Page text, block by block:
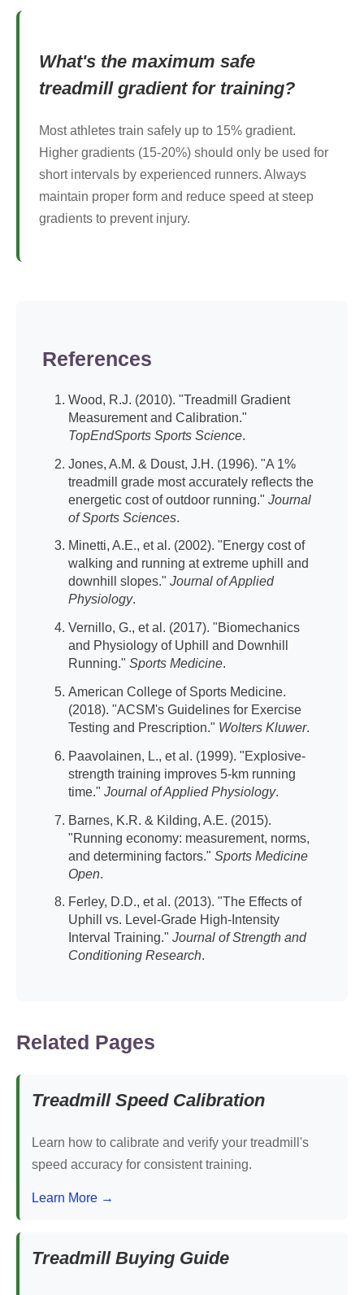
What's the maximum safe
treadmill gradient for training?
Most athletes train safely up to 15% gradient.
Higher gradients (15-20%) should only be used for
short intervals by experienced runners. Always
maintain proper form and reduce speed at steep
gradients to prevent injury.
References
Wood, R.J. (2010). "Treadmill Gradient
Measurement and Calibration."
TopEndSports Sports Science.
Jones, A.M. & Doust, J.H. (1996). "A 1%
treadmill grade most accurately reflects the
energetic cost of outdoor running." Journal
of Sports Sciences.
Minetti, A.E., et al. (2002). "Energy cost of
walking and running at extreme uphill and
downhill slopes." Journal of Applied
Physiology.
Vernillo, G., et al. (2017). "Biomechanics
and Physiology of Uphill and Downhill
Running." Sports Medicine.
American College of Sports Medicine.
(2018). "ACSM's Guidelines for Exercise
Testing and Prescription." Wolters Kluwer.
Paavolainen, L., et al. (1999). "Explosive-
strength training improves 5-km running
time." Journal of Applied Physiology.
Barnes, K.R. & Kilding, A.E. (2015).
"Running economy: measurement, norms,
and determining factors." Sports Medicine
Open.
Ferley, D.D., et al. (2013). "The Effects of
Uphill vs. Level-Grade High-Intensity
Interval Training." Journal of Strength and
Conditioning Research.
Related Pages
Treadmill Speed Calibration
Learn how to calibrate and verify your treadmill's
speed accuracy for consistent training.
Learn More →
Treadmill Buying Guide